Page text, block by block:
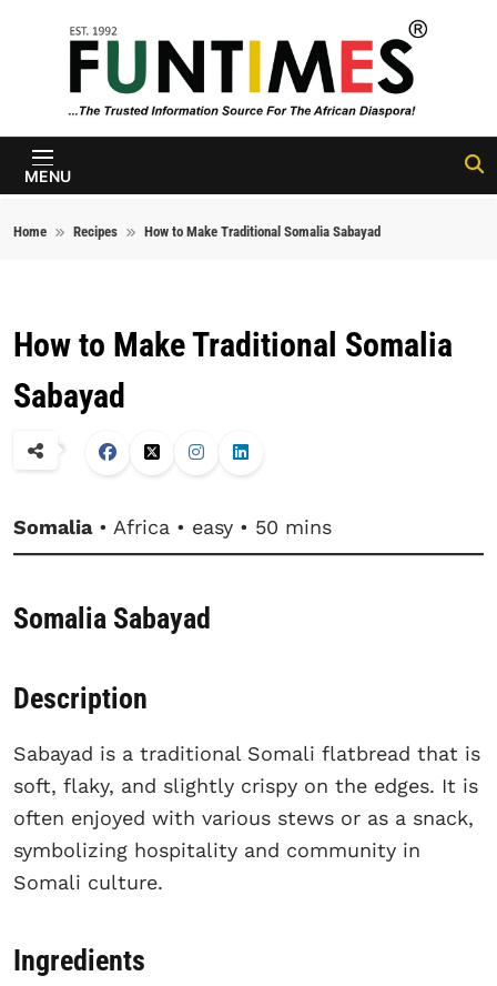
FunTimes
Magazine
MENU
Home Recipes How to Make Traditional Somalia Sabayad
How to Make Traditional Somalia
Sabayad
Somalia• Africa • easy • 50 mins
Somalia Sabayad
Description
Sabayad is a traditional Somali flatbread that is
soft, flaky, and slightly crispy on the edges. It is
often enjoyed with various stews or as a snack,
symbolizing hospitality and community in
Somali culture.
Ingredients